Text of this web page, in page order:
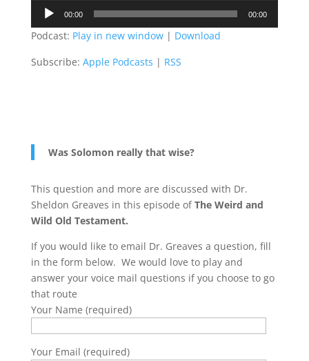
Audio
Player
00:00 00:00
Podcast: Play in new window| Download
Subscribe: Apple Podcasts | RSS
Was Solomon really that wise?
This question and more are discussed with Dr.
Sheldon Greaves in this episode ofThe Weird and
Wild Old Testament.
If you would like to email Dr. Greaves a question, fill
in the form below. We would love to play and
answer your voice mail questions if you choose to go
that route
Your Name (required)
Your Email (required)